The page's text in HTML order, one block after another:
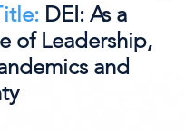
DEI: As a
of Leadership,
and